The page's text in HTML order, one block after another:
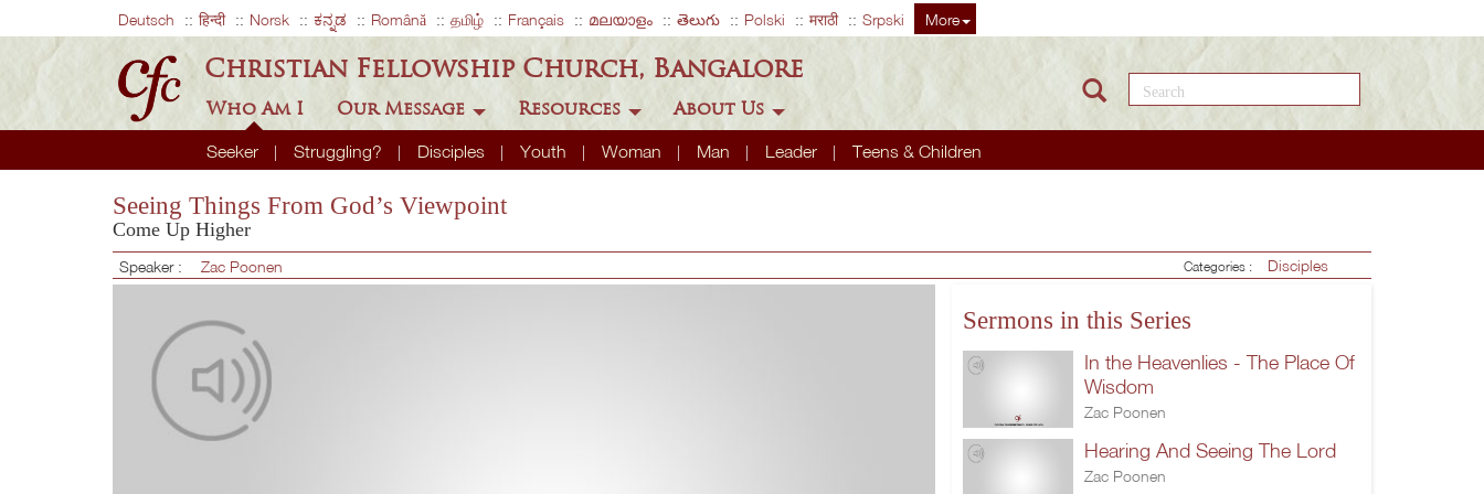
Deutsch हिन्दी Norsk ಕನ್ನಡ Română தமிழ் Français മലയാളം తెలుగు Polski मराठी Srpski More
Christian Fellowship Church, Bangalore
Who Am I
Seeker Struggling? Disciples Youth Woman Man Leader Teens & Children
Our Message Resources About Us
Search this site
Seeing Things From God’s Viewpoint
Come Up Higher
Speaker : Zac Poonen Categories : Disciples
Sermons in this Series
In the Heavenlies - The Place Of
Wisdom
Zac Poonen
Hearing And Seeing The Lord
Zac Poonen